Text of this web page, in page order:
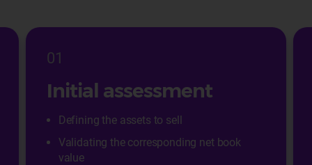
01
Initial assessment
Defining the assets to sell
Validating the corresponding net book
value